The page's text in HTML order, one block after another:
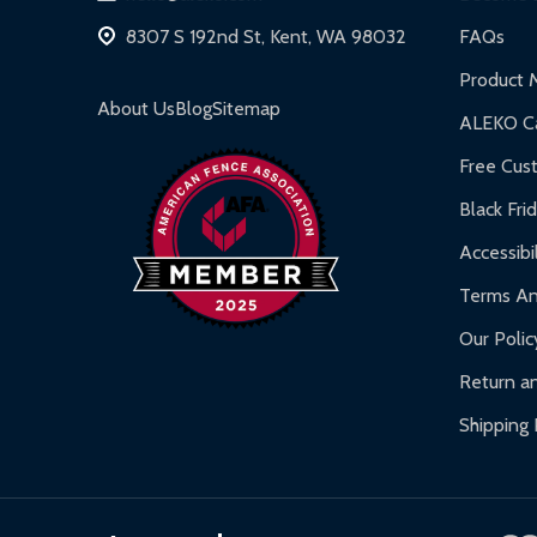
Hot Tubs:180-day limited warranty.
Gazebos and Pergolas:
Warranty Claims:Customers must provide proof
8307 S 192nd St, Kent, WA 98032
About UsBlogSitemap
FAQs
Product
ALEKO
Free
Black
Terms
Our
Return
Shipping